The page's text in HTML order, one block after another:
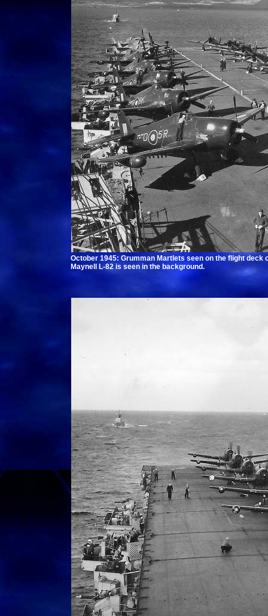
October 1945: Grumman Martlets seen on the flight deck
Maynell L-82 is seen in the background.